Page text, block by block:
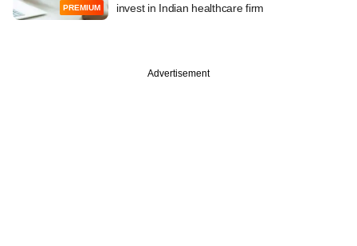
PREMIUM
invest in Indian healthcare firm
Advertisement